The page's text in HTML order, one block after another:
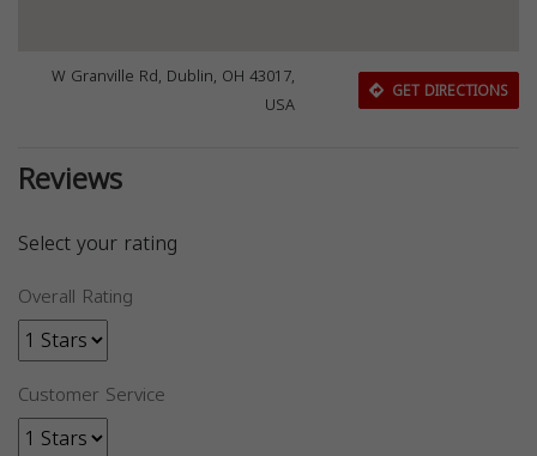
W Granville Rd, Dublin, OH 43017,
USA
GET DIRECTIONS
Reviews
Select your rating
Overall Rating
Customer Service